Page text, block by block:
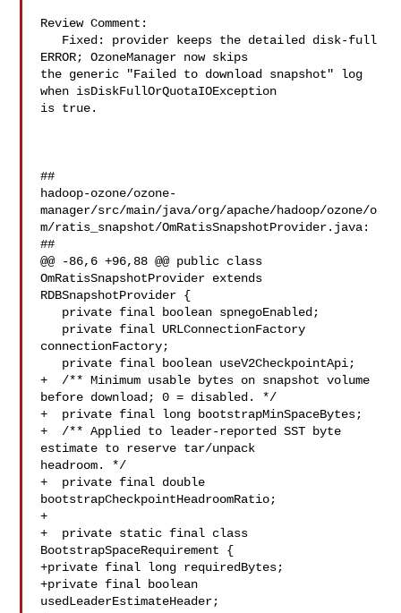
Review Comment:
ERROR; OzoneManager now skips
the generic "Failed to download snapshot" log
when isDiskFullOrQuotaIOException
is true.
##
hadoop-ozone/ozone-
manager/src/main/java/org/apache/hadoop/ozone/o
m/ratis_snapshot/OmRatisSnapshotProvider.java:
##
@@ -86,6 +96,88 @@ public class
OmRatisSnapshotProvider extends
RDBSnapshotProvider {
connectionFactory;
+  /** Minimum usable bytes on snapshot volume
before download; 0 = disabled. */
+  private final long bootstrapMinSpaceBytes;
+  /** Applied to leader-reported SST byte
estimate to reserve tar/unpack
headroom. */
+  private final double
bootstrapCheckpointHeadroomRatio;
+
+  private static final class
BootstrapSpaceRequirement {
+private final long requiredBytes;
+private final boolean
usedLeaderEstimateHeader;